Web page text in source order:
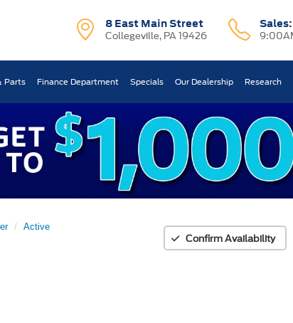
8 East Main Street
Collegeville, PA 19426
Sales:
Parts Finance Department Specials Our Dealership Research
Active
Confirm Availability